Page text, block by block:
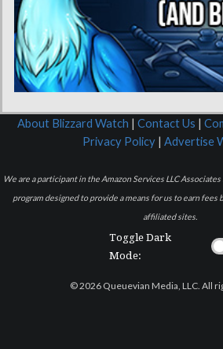
About Blizzard Watch | Contact Us |
Privacy Policy | Advertise
We are a participant in the Amazon Services LLC
program designed to provide a means for us to earn fees
affiliated sites.
Toggle Dark
Mode:
© 2026 Queuevian Media, LLC. All